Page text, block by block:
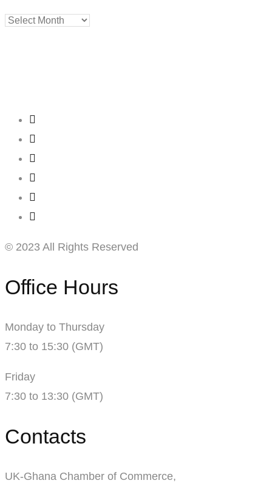
Archives
© 2023 All Rights Reserved
Office Hours
Monday to Thursday
7:30 to 15:30 (GMT)
Friday
7:30 to 13:30 (GMT)
Contacts
UK-Ghana Chamber of Commerce,